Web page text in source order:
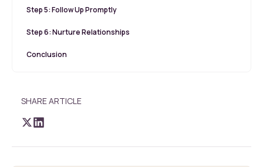
Step 5: Follow Up Promptly
Step 6: Nurture Relationships
Conclusion
SHARE ARTICLE